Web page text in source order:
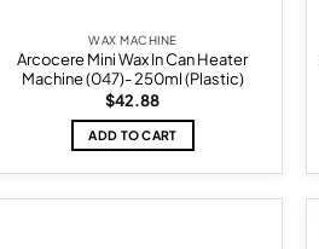
WAX MACHINE
Arcocere Mini Wax In Can Heater
Machine (047)- 250ml (Plastic)
$42.88
ADD TO CART